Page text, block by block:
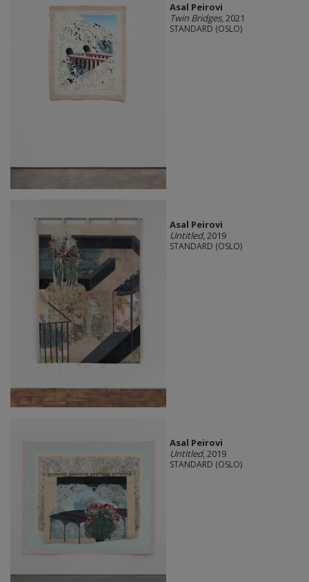
Asal Peirovi
Twin Bridges, 2021
STANDARD (OSLO)
Asal Peirovi
Untitled, 2019
STANDARD (OSLO)
Asal Peirovi
Untitled, 2019
STANDARD (OSLO)